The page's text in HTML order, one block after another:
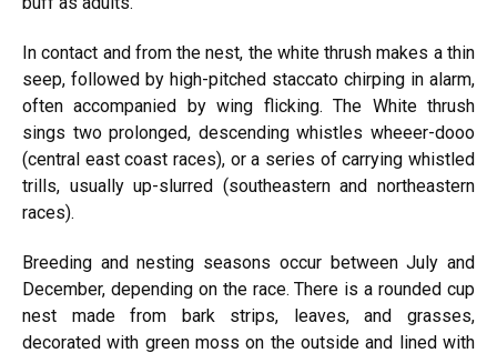
In contact and from the nest, the white thrush makes a thin
seep, followed by high-pitched staccato chirping in alarm,
often accompanied by wing flicking. The White thrush
sings two prolonged, descending whistles wheeer-dooo
(central east coast races), or a series of carrying whistled
trills, usually up-slurred (southeastern and northeastern
races).
Breeding and nesting seasons occur between July and
December, depending on the race. There is a rounded cup
nest made from bark strips, leaves, and grasses,
decorated with green moss on the outside and lined with